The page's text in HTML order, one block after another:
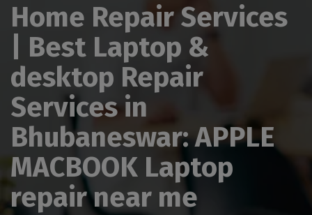
Home Repair Services
| Best Laptop &
desktop Repair
Services in
Bhubaneswar: APPLE
MACBOOK Laptop
repair near me